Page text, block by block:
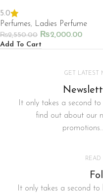
5.0
Perfumes, Ladies Perfume
₨2,550.00 ₨2,000.00
Add To Cart
GET LATEST
It only takes a second
find out about our
It only takes a second